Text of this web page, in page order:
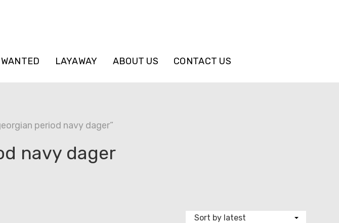
LAYAWAY ABOUT US CONTACT US
period navy dager”
navy dager